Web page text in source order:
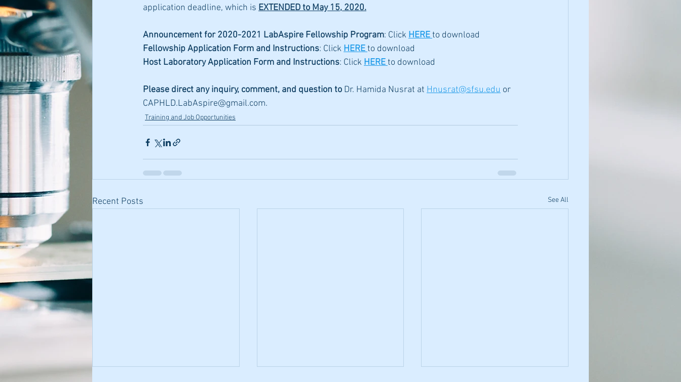
application deadline, which is EXTENDED to May 15, 2020.
Announcement for 2020-2021 LabAspire Fellowship Program: Click HEREto download
Fellowship Application Form and Instructions: Click HEREto download
Host Laboratory Application Form and Instructions: Click HEREto download
Please direct any inquiry, comment, and question to Dr. Hamida Nusrat at Hnusrat@sfsu.edu or
CAPHLD.LabAspire@gmail.com.
Training and Job Opportunities
Recent Posts See All